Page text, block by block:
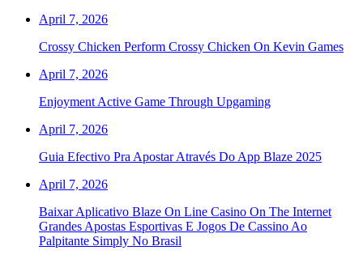
April 7, 2026
Crossy Chicken Perform Crossy Chicken On Kevin Games
April 7, 2026
Enjoyment Active Game Through Upgaming
April 7, 2026
Guia Efectivo Pra Apostar Através Do App Blaze 2025
April 7, 2026
Baixar Aplicativo Blaze On Line Casino On The Internet
Grandes Apostas Esportivas E Jogos De Cassino Ao
Palpitante Simply No Brasil